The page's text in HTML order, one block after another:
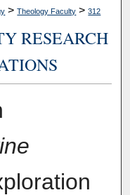
> Theology Faculty > 312
RESEARCH